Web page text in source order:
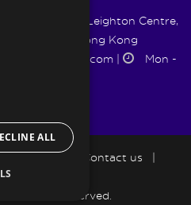
Ltd. | 1217-19 Leighton Centre,
Bay, Hong Kong
|
Mon -
| Blog Contact us
|
Policy
All Rights Reserved.
ALL